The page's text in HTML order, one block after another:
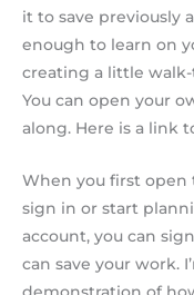
it to save previously
enough to learn on
creating a little
You can open your
along. Here is a link
When you first
sign in or start
account, you can
can save your work.